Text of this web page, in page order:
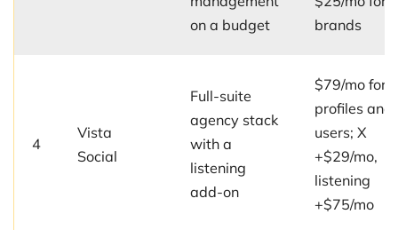
on a budget
brands
4
Vista
Social
Full-suite
agency stack
with a
listening
add-on
$79/mo for
profiles and
users; X
+$29/mo,
listening
+$75/mo